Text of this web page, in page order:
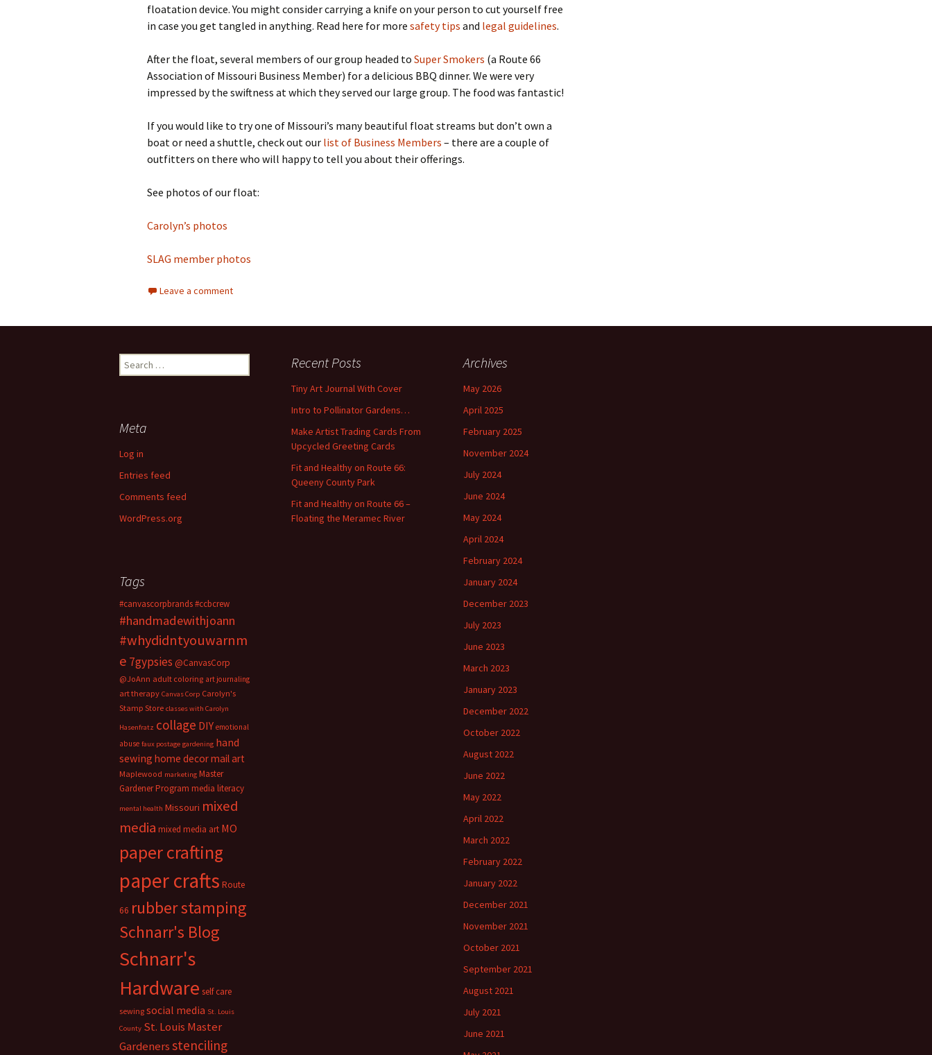
floatation device. You might consider carrying a knife on your person to cut yourself free
in case you get tangled in anything. Read here for more safety tips and legal guidelines.
After the float, several members of our group headed to Super Smokers (a Route 66
Association of Missouri Business Member) for a delicious BBQ dinner. We were very
impressed by the swiftness at which they served our large group. The food was fantastic!
If you would like to try one of Missouri’s many beautiful float streams but don’t own a
boat or need a shuttle, check out our list of Business Members – there are a couple of
outfitters on there who will happy to tell you about their offerings.
See photos of our float:
Carolyn’s photos
SLAG member photos
Leave a comment
e
h
f
r
:
Recent Posts
Tiny Art Journal With Cover
Intro to Pollinator Gardens…
Make Artist Trading Cards From
Upcycled Greeting Cards
Fit and Healthy on Route 66:
Queeny County Park
Fit and Healthy on Route 66 –
Floating the Meramec River
Archives
May 2026
April 2025
February 2025
November 2024
July 2024
June 2024
May 2024
April 2024
February 2024
January 2024
December 2023
July 2023
June 2023
March 2023
January 2023
December 2022
October 2022
August 2022
June 2022
May 2022
April 2022
March 2022
February 2022
January 2022
December 2021
November 2021
October 2021
September 2021
August 2021
July 2021
June 2021
Meta
Log in
Entries feed
Comments feed
WordPress.org
Tags
#canvascorpbrands#ccbcrew
#handmadewithjoann
#whydidntyouwarnm
e 7gypsies @CanvasCorp
@JoAnn adult coloring art journaling
art therapy Canvas Corp Carolyn's
Stamp Store classes with Carolyn
Hasenfratz collage DIY emotional
abuse faux postage gardening hand
sewing home decormail art
Maplewood marketing Master
Gardener Program media literacy
mental health Missouri mixed
media mixed media art MO
paper crafting
paper crafts Route
66 rubber stamping
Schnarr's Blog
Schnarr's
Hardware self care
sewing social media St. Louis
County St. Louis Master
Gardenersstenciling